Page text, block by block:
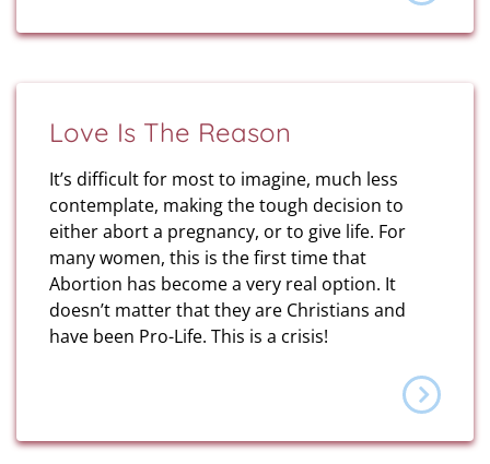
Love Is The Reason
It’s difficult for most to imagine, much less
contemplate, making the tough decision to
either abort a pregnancy, or to give life. For
many women, this is the first time that
Abortion has become a very real option. It
doesn’t matter that they are Christians and
have been Pro-Life. This is a crisis!